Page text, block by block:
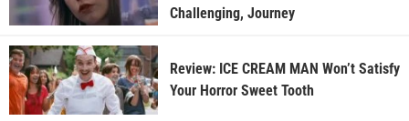
Challenging, Journey
Review: ICE CREAM MAN Won’t Satisfy
Your Horror Sweet Tooth